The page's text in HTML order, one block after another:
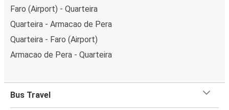
Faro (Airport) - Quarteira
Quarteira - Armacao de Pera
Quarteira - Faro (Airport)
Armacao de Pera - Quarteira
Bus Travel